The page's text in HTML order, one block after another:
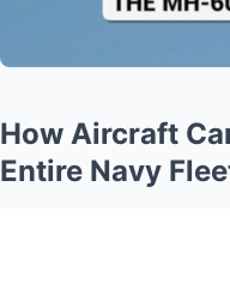
How Aircraft
Entire Navy